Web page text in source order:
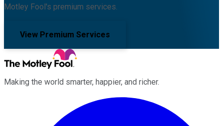
Motley Fool's premium services.
View Premium Services
Making the world smarter, happier, and richer.